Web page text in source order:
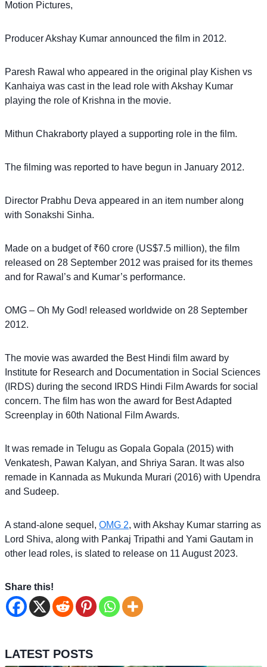
Motion Pictures,
Producer Akshay Kumar announced the film in 2012.
Paresh Rawal who appeared in the original play Kishen vs
Kanhaiya was cast in the lead role with Akshay Kumar
playing the role of Krishna in the movie.
Mithun Chakraborty played a supporting role in the film.
The filming was reported to have begun in January 2012.
Director Prabhu Deva appeared in an item number along
with Sonakshi Sinha.
Made on a budget of ₹60 crore (US$7.5 million), the film
released on 28 September 2012 was praised for its themes
and for Rawal’s and Kumar’s performance.
OMG – Oh My God! released worldwide on 28 September
2012.
The movie was awarded the Best Hindi film award by
Institute for Research and Documentation in Social Sciences
(IRDS) during the second IRDS Hindi Film Awards for social
concern. The film has won the award for Best Adapted
Screenplay in 60th National Film Awards.
It was remade in Telugu as Gopala Gopala (2015) with
Venkatesh, Pawan Kalyan, and Shriya Saran. It was also
remade in Kannada as Mukunda Murari (2016) with Upendra
and Sudeep.
A stand-alone sequel, OMG 2, with Akshay Kumar starring as
Lord Shiva, along with Pankaj Tripathi and Yami Gautam in
other lead roles, is slated to release on 11 August 2023.
Share this!
LATEST POSTS